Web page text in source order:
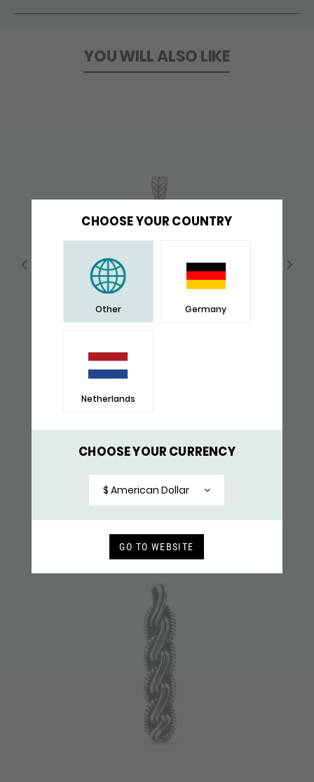
CHOOSE YOUR COUNTRY
Other Germany
Netherlands
CHOOSE YOUR CURRENCY
$ American Dollar
GO TO WEBSITE
YOU WILL ALSO LIKE
190 PENDANT